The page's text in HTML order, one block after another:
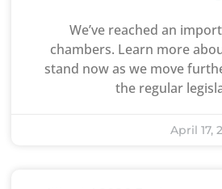
We’ve reached an
chambers. Learn more
stand now as we move
the regular
April 17,